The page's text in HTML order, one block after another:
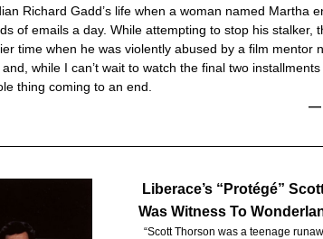
Richard Gadd’s life when a woman named Martha
of emails a day. While attempting to stop his stalker,
time when he was violently abused by a film mentor
while I can’t wait to watch the final two
thing coming to an end.
—
Liberace’s “Protégé”
Was Witness To
“Scott Thorson was a teenage